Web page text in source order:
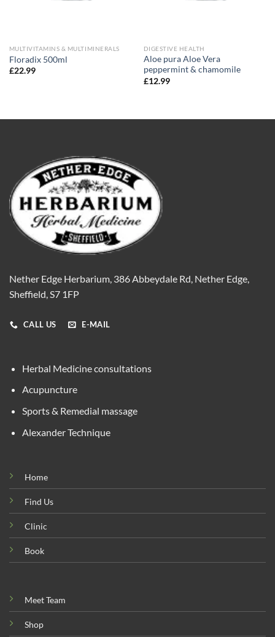
MULTIVITAMINS & MULTIMINERALS
Floradix 500ml
£22.99
DIGESTIVE HEALTH
Aloe pura Aloe Vera
peppermint & chamomile
£12.99
Nether Edge Herbarium, 386 Abbeydale Rd, Nether Edge,
Sheffield, S7 1FP
CALL US E-MAIL
Herbal Medicine consultations
Acupuncture
Sports & Remedial massage
Alexander Technique
Home
Find Us
Clinic
Book
Meet Team
Shop